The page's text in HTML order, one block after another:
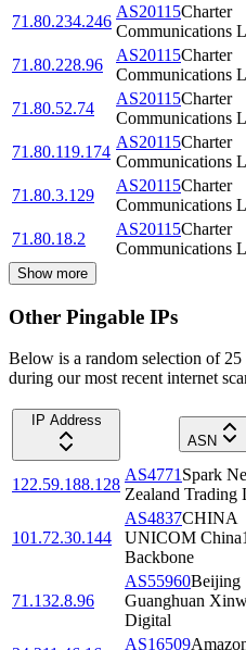
71.80.234.246
AS20115Charter
Communications
71.80.228.96
AS20115Charter
Communications
71.80.52.74
AS20115Charter
Communications
71.80.119.174
AS20115Charter
Communications
71.80.3.129
AS20115Charter
Communications
71.80.18.2
AS20115Charter
Communications
Show more
Other Pingable IPs
Below is a random selection of
during our most recent internet
IP Address
ASN
122.59.188.128
AS4771 Spark
Zealand Trading
101.72.30.144
AS4837CHINA
UNICOM
Backbone
71.132.8.96
AS55960Beijing
Guanghuan
Digital
AS16509